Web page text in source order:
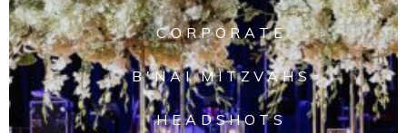
CORPORATE
B'NAI MITZVAHS
HEADSHOTS